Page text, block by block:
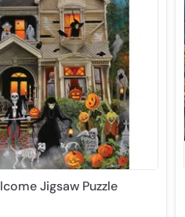
Jigsaw Puzzle